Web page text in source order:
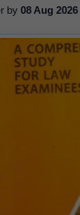
by 08 Aug 2026